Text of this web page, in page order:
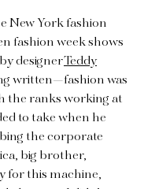
New York fashion
fashion week shows
by designerTeddy
written—fashion was
the ranks working at
to take when he
the corporate
big brother,
for this machine,